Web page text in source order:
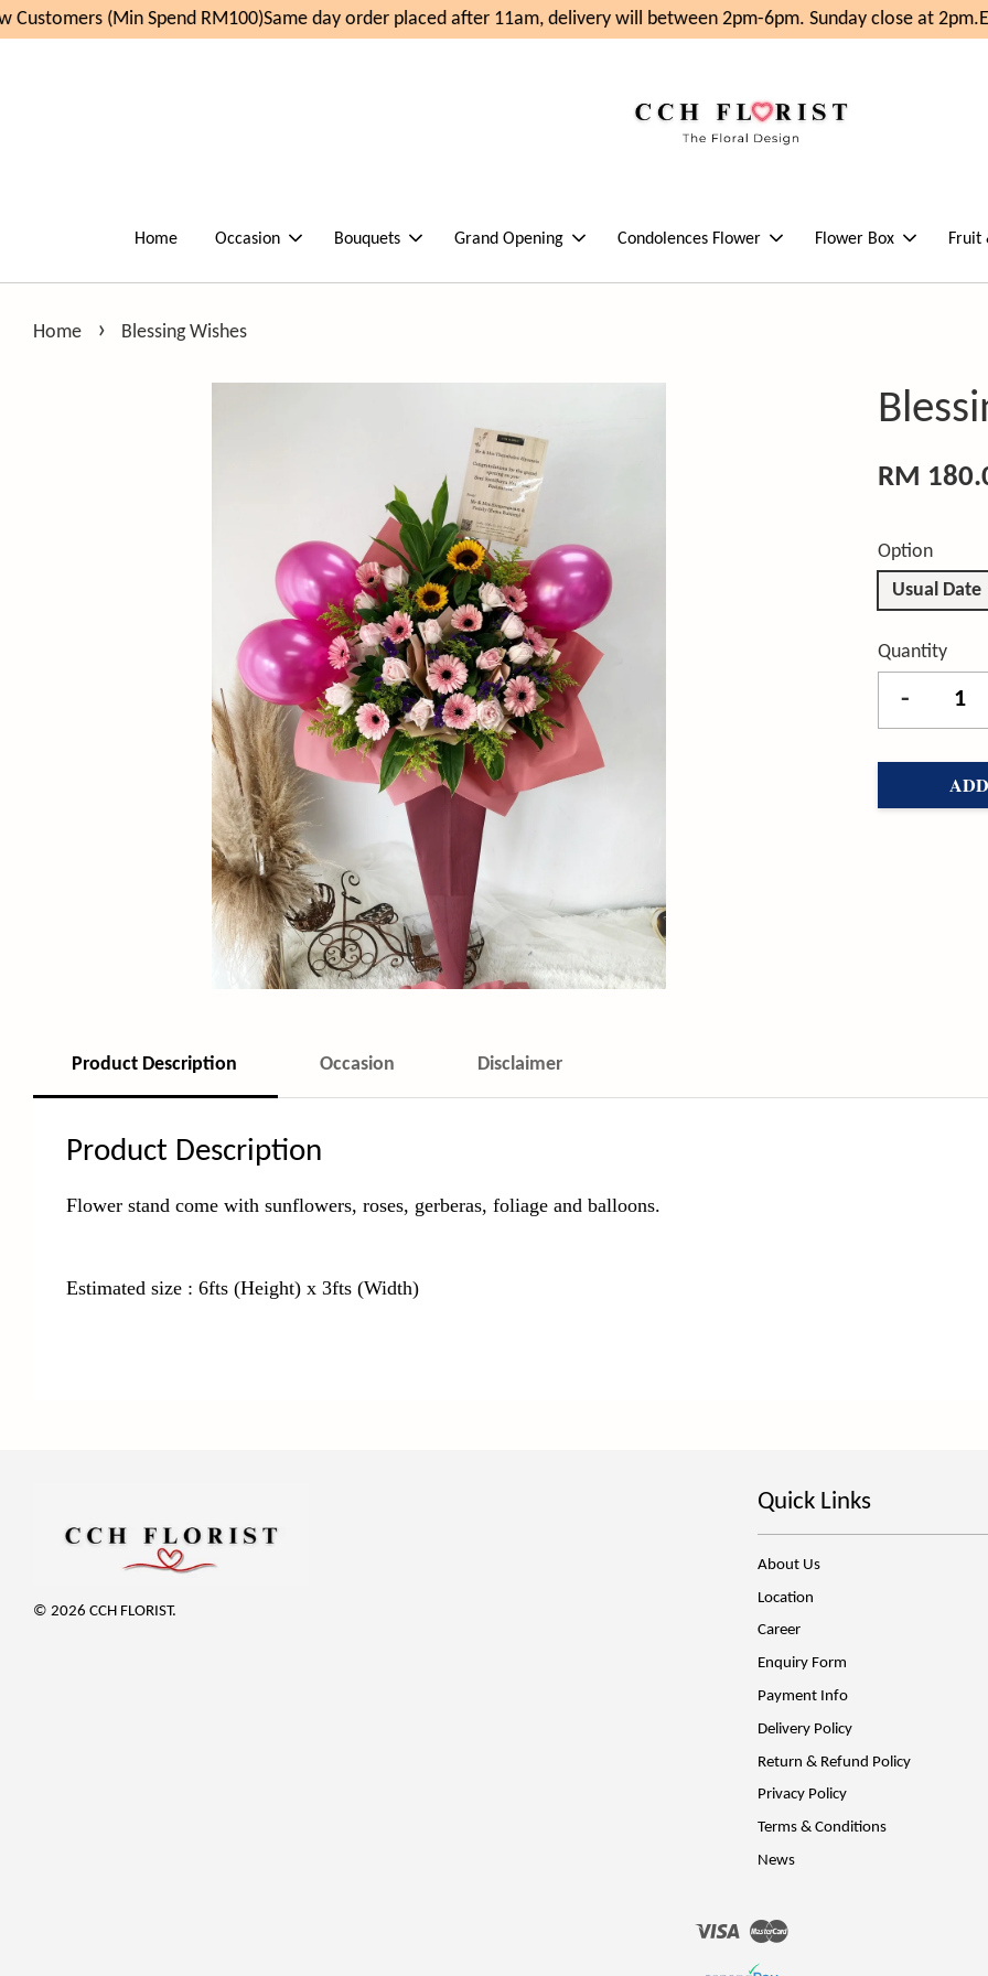
(Min Spend RM100)Same day order placed after 11am, delivery will between 2pm-6pm. Sunday close at 2pm.
Home Occasion Bouquets Grand Opening Condolences Flower Flower Box Fruit
Home › Blessing Wishes
RM
Option
Usual Date
Quantity
-
Product Description Occasion Disclaimer
Product Description
Flower stand come with sunflowers, roses, gerberas, foliage and balloons.
Estimated size : 6fts (Height) x 3fts (Width)
© 2026 CCH FLORIST.
Quick Links
About Us
Location
Career
Enquiry Form
Payment Info
Delivery Policy
Return & Refund Policy
Privacy Policy
Terms & Conditions
News
Visa Master